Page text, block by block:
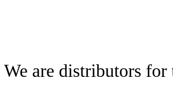
We are distributors